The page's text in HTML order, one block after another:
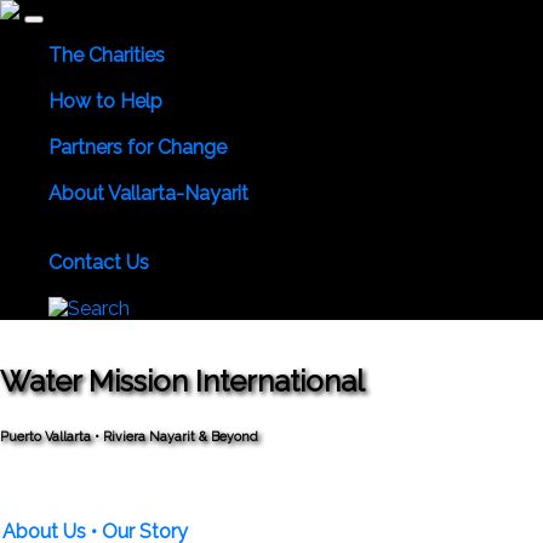
The Charities
How to Help
Partners for Change
About Vallarta-Nayarit
Contact Us
Water Mission International
Puerto Vallarta • Riviera Nayarit & Beyond
About Us • Our Story